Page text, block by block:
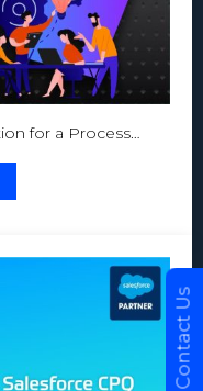
for a Process…
Contact Us